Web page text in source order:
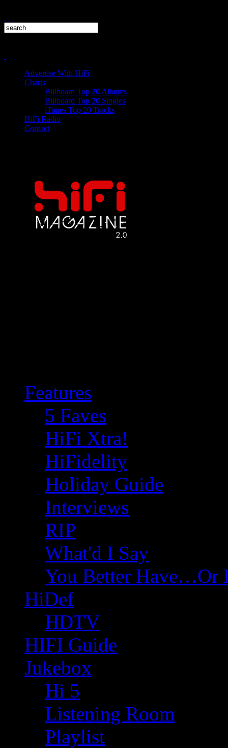
Advertise With HiFi
Charts
Billboard Top 20 Albums
Billboard Top 20 Singles
iTunes Top 20 Tracks
HiFi Radio
Contact
Features
5 Faves
HiFi Xtra!
HiFidelity
Holiday Guide
Interviews
RIP
What'd I Say
You Better Have…Or
HiDef
HDTV
HIFI Guide
Jukebox
Hi 5
Listening Room
Playlist